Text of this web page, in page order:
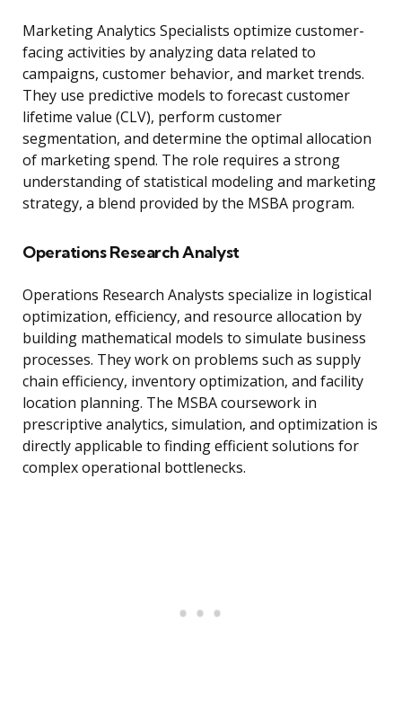
Marketing Analytics Specialists optimize customer-
facing activities by analyzing data related to
campaigns, customer behavior, and market trends.
They use predictive models to forecast customer
lifetime value (CLV), perform customer
segmentation, and determine the optimal allocation
of marketing spend. The role requires a strong
understanding of statistical modeling and marketing
strategy, a blend provided by the MSBA program.
Operations Research Analyst
Operations Research Analysts specialize in logistical
optimization, efficiency, and resource allocation by
building mathematical models to simulate business
processes. They work on problems such as supply
chain efficiency, inventory optimization, and facility
location planning. The MSBA coursework in
prescriptive analytics, simulation, and optimization is
directly applicable to finding efficient solutions for
complex operational bottlenecks.